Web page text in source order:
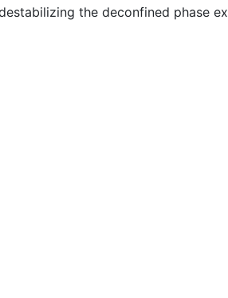
the deconfined phase